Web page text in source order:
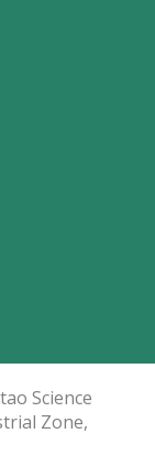
Science
Zone,